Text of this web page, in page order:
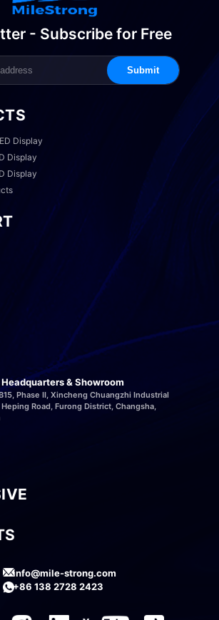
- Subscribe for Free
Submit
Display
Display
Display
& Showroom
Phase II, Xincheng Chuangzhi Industrial
Road, Furong District, Changsha,
info@mile-strong.com
+86 138 2728 2423